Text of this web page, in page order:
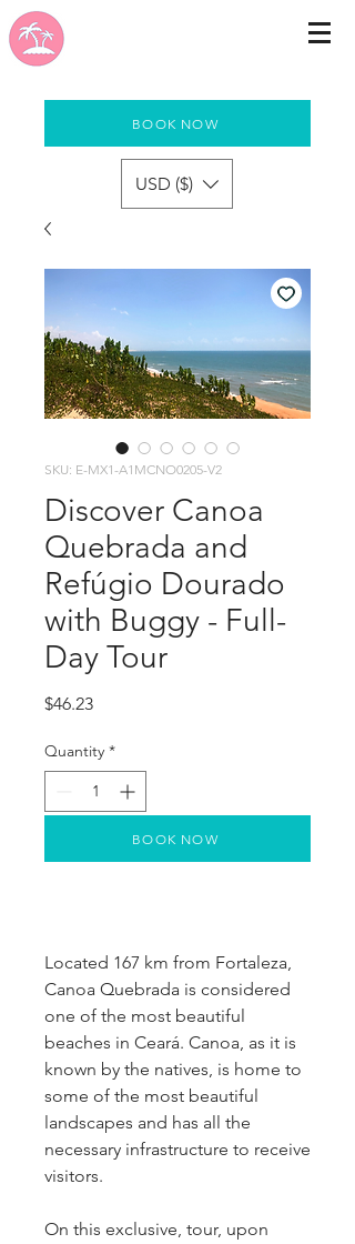
BOOK NOW
USD ($)
SKU: E-MX1-A1MCNO0205-V2
Discover Canoa
Quebrada and
Refúgio Dourado
with Buggy - Full-
Day Tour
$46.23Price
Quantity *
Located 167 km from Fortaleza,
Canoa Quebrada is considered
one of the most beautiful
beaches in Ceará. Canoa, as it is
known by the natives, is home to
some of the most beautiful
landscapes and has all the
necessary infrastructure to receive
visitors.
On this exclusive, tour, upon
BOOK NOW